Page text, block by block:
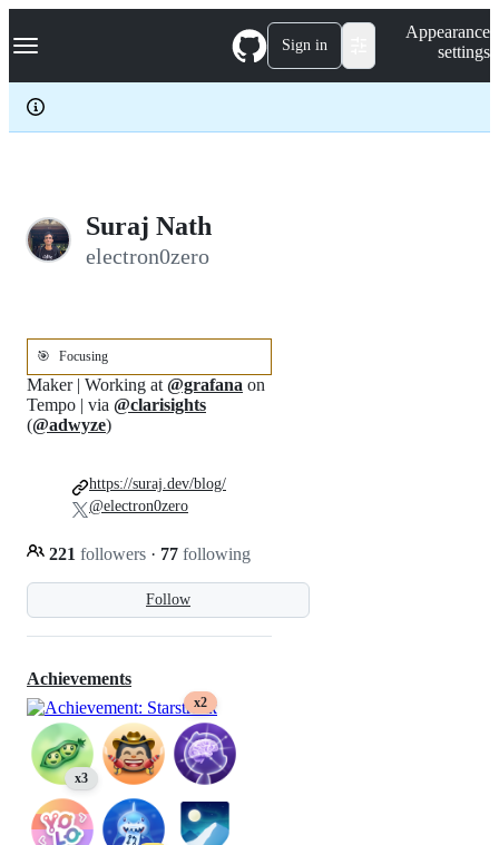
k
p
c
Navigation Menu Sign in
Appearance
settings
Suraj Nath
electron0zero
🎯 Focusing
Follow
Maker | Working at @grafana on
Tempo | via @clarisights
(@adwyze)
221 followers · 77 following
https://suraj.dev/blog/
@electron0zero
Achievements
x2
x3